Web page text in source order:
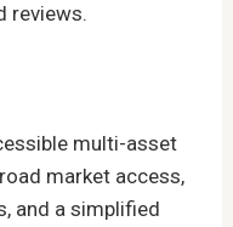
reviews.
multi-asset
market access,
and a simplified